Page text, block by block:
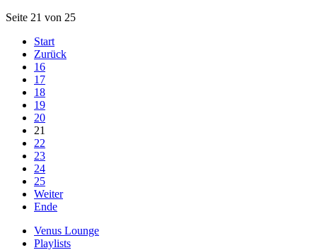
Seite 21 von 25
Start
Zurück
16
17
18
19
20
21
22
23
24
25
Weiter
Ende
Venus Lounge
Playlists